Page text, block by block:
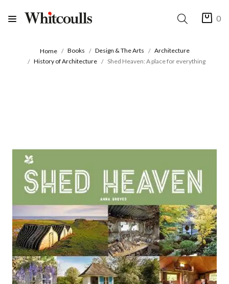
0
Home Books Design & The Arts
Architecture
History of Architecture
Shed Heaven: A place for everything